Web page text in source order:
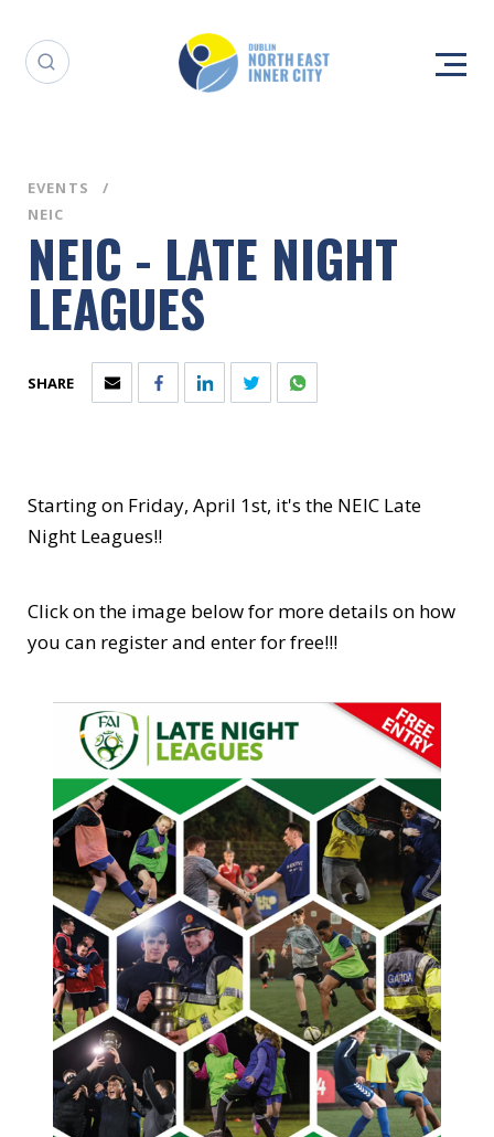
EVENTS
NEIC
NEIC - LATE NIGHT
LEAGUES
SHARE
Starting on Friday, April 1st, it's the NEIC Late
Night Leagues!!
Click on the image below for more details on how
you can register and enter for free!!!